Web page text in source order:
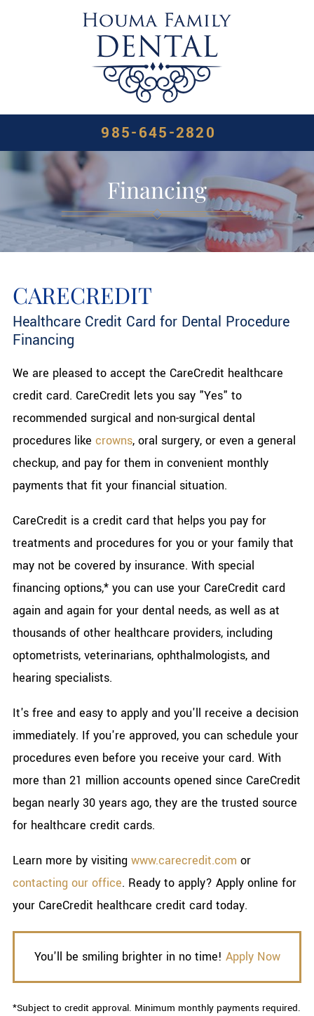
985-645-2820
Financing
CARECREDIT
Healthcare Credit Card for Dental Procedure
Financing
We are pleased to accept the CareCredit healthcare
credit card. CareCredit lets you say "Yes" to
recommended surgical and non-surgical dental
procedures like crowns, oral surgery, or even a general
checkup, and pay for them in convenient monthly
payments that fit your financial situation.
CareCredit is a credit card that helps you pay for
treatments and procedures for you or your family that
may not be covered by insurance. With special
financing options,* you can use your CareCredit card
again and again for your dental needs, as well as at
thousands of other healthcare providers, including
optometrists, veterinarians, ophthalmologists, and
hearing specialists.
It's free and easy to apply and you'll receive a decision
immediately. If you're approved, you can schedule your
procedures even before you receive your card. With
more than 21 million accounts opened since CareCredit
began nearly 30 years ago, they are the trusted source
for healthcare credit cards.
Learn more by visiting www.carecredit.com or
contacting our office. Ready to apply? Apply online for
your CareCredit healthcare credit card today.
You'll be smiling brighter in no time! Apply Now
*Subject to credit approval. Minimum monthly payments required.